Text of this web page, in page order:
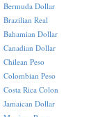
Bermuda Dollar
Brazilian Real
Bahamian Dollar
Canadian Dollar
Chilean Peso
Colombian Peso
Costa Rica Colon
Jamaican Dollar